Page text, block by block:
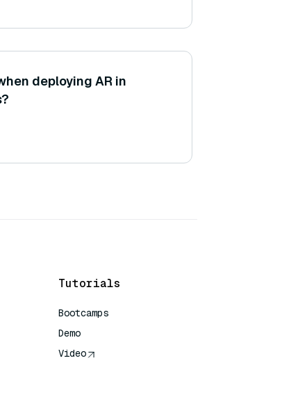
deploying AR in
Tutorials
Bootcamps
Demo
Video